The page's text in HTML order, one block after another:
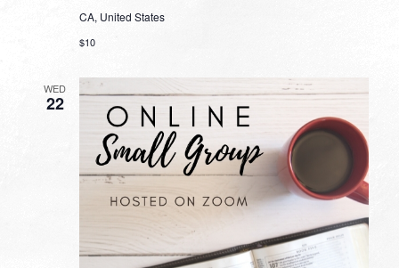
CA, United States
$10
WED
22